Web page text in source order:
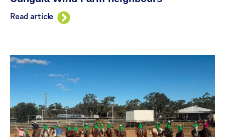
Read article